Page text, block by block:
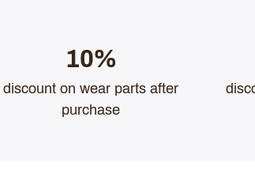
10%
discount on wear parts after
purchase